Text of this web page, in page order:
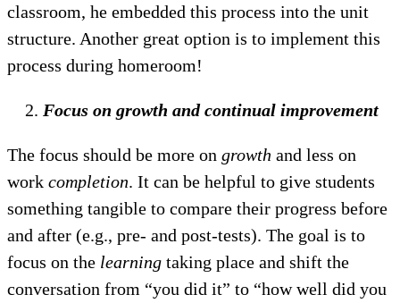
classroom, he embedded this process into the unit
structure. Another great option is to implement this
process during homeroom!
Focus on growth and continual improvement
The focus should be more on growth and less on
work completion. It can be helpful to give students
something tangible to compare their progress before
and after (e.g., pre- and post-tests). The goal is to
focus on the learning taking place and shift the
conversation from “you did it” to “how well did you